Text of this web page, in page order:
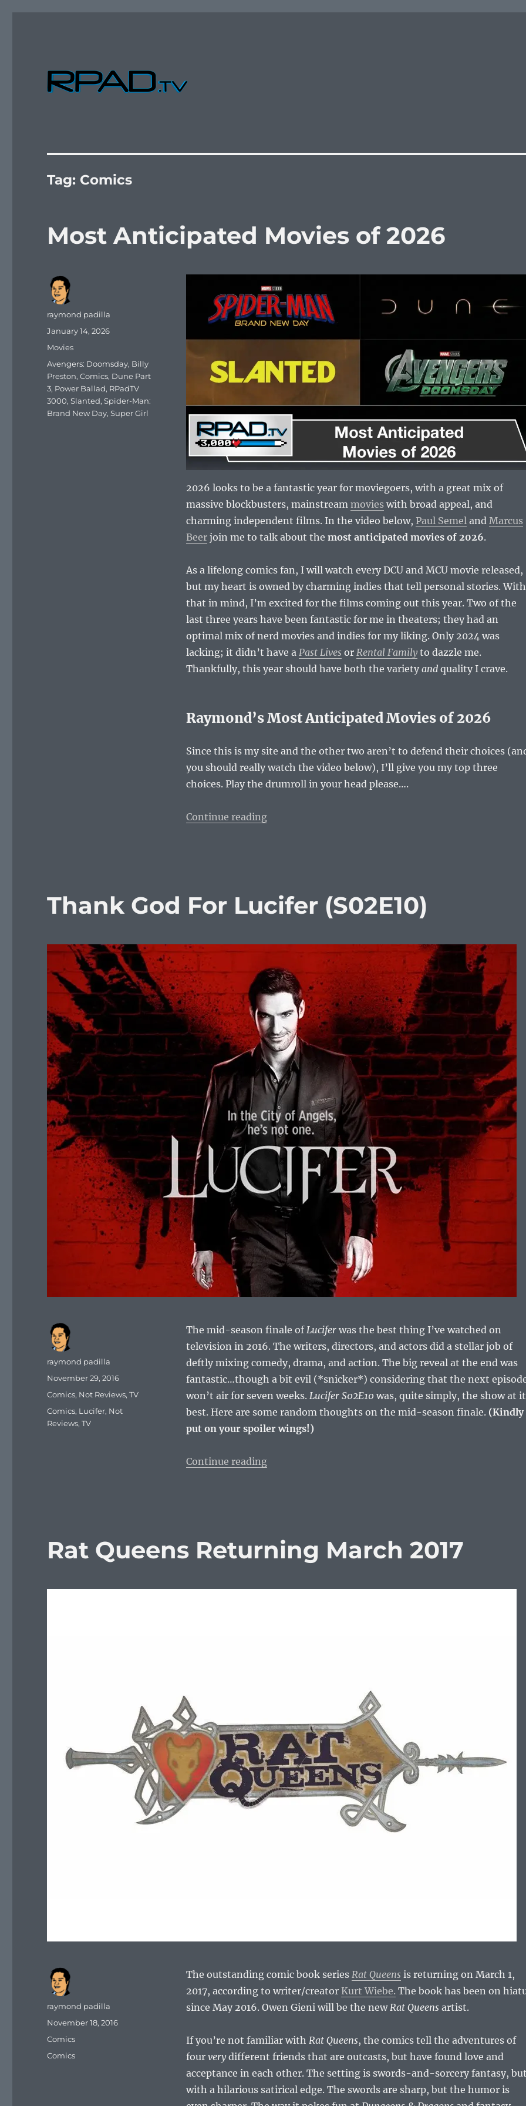
Tag: Comics
Most Anticipated Movies of 2026
2026 looks to be a fantastic year for moviegoers, with a great mix of
massive blockbusters, mainstream movieswith broad appeal, and
charming independent films. In the video below, Paul Semeland Marcus
Beerjoin me to talk about the most anticipated movies of 2026.
As a lifelong comics fan, I will watch every DCU and MCU movie released,
but my heart is owned by charming indies that tell personal stories. With
that in mind, I’m excited for the films coming out this year. Two of the
last three years have been fantastic for me in theaters; they had an
optimal mix of nerd movies and indies for my liking. Only 2024 was
lacking; it didn’t have a Past Lives or Rental Familyto dazzle me.
Thankfully, this year should have both the varietyandquality I crave.
Raymond’s Most Anticipated Movies of 2026
Since this is my site and the other two aren’t to defend their choices
you should really watch the video below), I’ll give you my top three
choices. Play the drumroll in your head please….
Continue reading“Most Anticipated Movies of 2026”
Author
raymond padilla
Posted
January 14, 2026
Categories
Movies
Tags
Avengers: Doomsday, Billy
Preston,Comics, Dune Part
3, Power Ballad, RPadTV
3000,Slanted,Spider-Man:
Brand New Day,Super Girl
Thank God For Lucifer (S02E10)
The mid-season finale ofLuciferwas the best thing I’ve watched on
television in 2016. The writers, directors, and actors did a stellar job of
deftly mixing comedy, drama, and action. The big reveal at the end was
fantastic…though a bit evil (*snicker*) considering that the next
won’t air for seven weeks. Lucifer S02E10was, quite simply, the show at
best. Here are some random thoughts on the mid-season finale. (Kindly
put on your spoiler wings!)
Continue reading“Thank God For Lucifer (S02E10)”
Author
raymond padilla
Posted
on
November 29, 2016
Categories
Comics, Not Reviews,TV
Tags
Comics, Lucifer, Not
Reviews,TV
Rat Queens Returning March 2017
The outstanding comic book series Rat Queens is returning on March 1,
2017, according to writer/creator Kurt Wiebe. The book has been on
since May 2016. Owen Gieni will be the newRat Queensartist.
If you’re not familiar with Rat Queens, the comics tell the adventures of
four verydifferent friends that are outcasts, but have found love and
acceptance in each other. The setting is swords-and-sorcery fantasy,
with a hilarious satirical edge. The swords are sharp, but the humor is
Author
raymond padilla
Posted
on
November 18, 2016
Categories
Comics
Tags
Comics